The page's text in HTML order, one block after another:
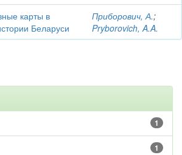
карты в
Беларуси
Приборович, А.;
Pryborovich, A.A.
1
1